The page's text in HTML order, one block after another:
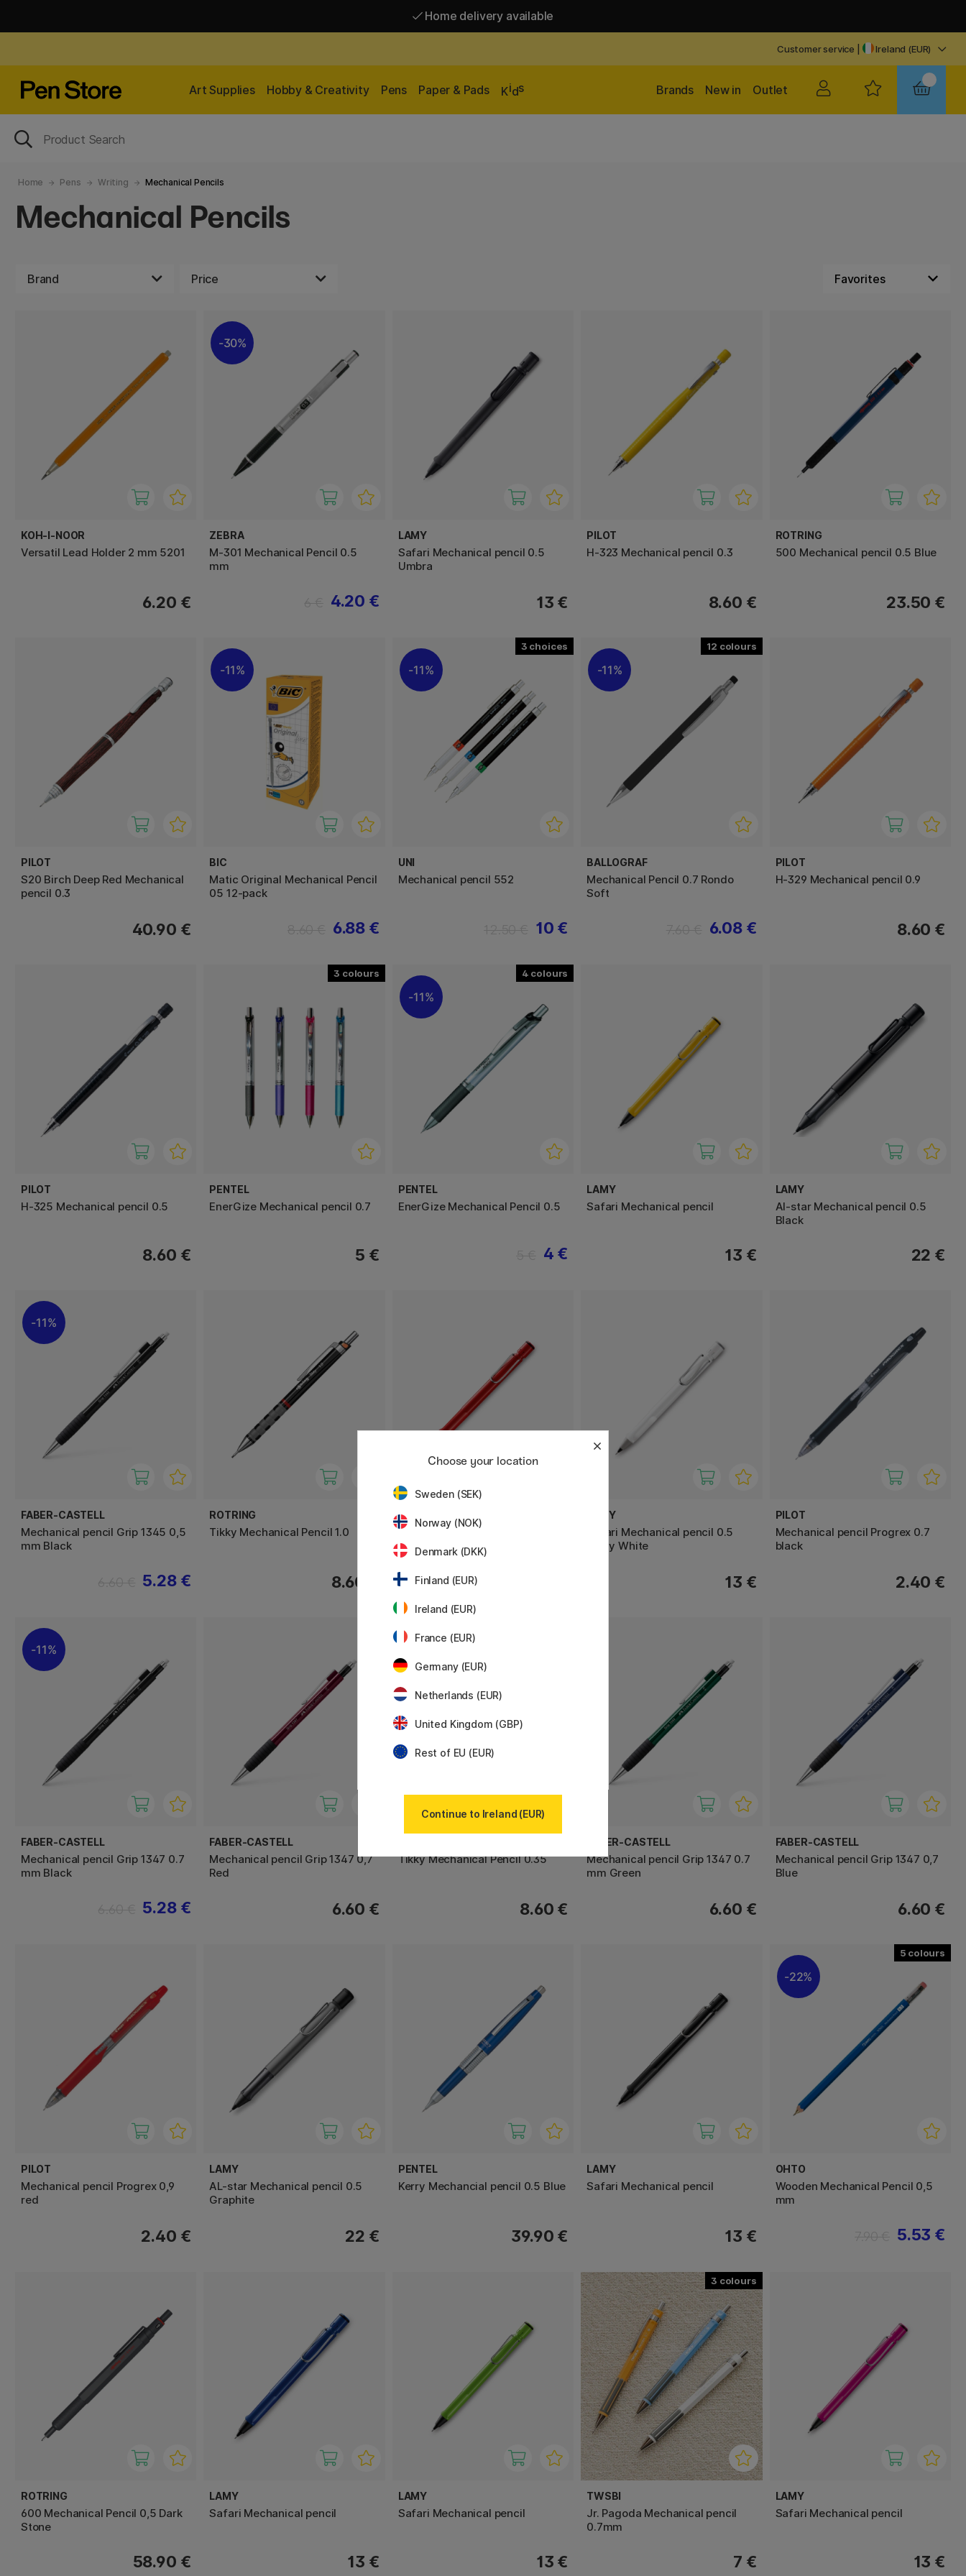
Home delivery available
Customer service Ireland (EUR)
Art Supplies Hobby & Creativity Pens Paper & Pads Kids Outlet
New in
Brands
Home Pens Writing Mechanical Pencils
Mechanical Pencils
Brand Price
KOH-I-NOOR
Versatil Lead Holder 2 mm 5201
6.20 €
30%
ZEBRA
M-301 Mechanical Pencil 0.5
mm
4.20 €
LAMY
Safari Mechanical pencil 0.5
Umbra
13 €
PILOT
H-323 Mechanical pencil 0.3
8.60 €
ROTRING
500 Mechanical pencil 0.5 Blue
23.50 €
PILOT
S20 Birch Deep Red Mechanical
pencil 0.3
40.90 €
11%
BIC
Matic Original Mechanical Pencil
05 12-pack
6.88 €
3
11%
UNI
Mechanical pencil 552
10 €
12
11%
BALLOGRAF
Mechanical Pencil 0.7 Rondo
Soft
6.08 €
PILOT
H-329 Mechanical pencil 0.9
8.60 €
PILOT
H-325 Mechanical pencil 0.5
8.60 €
3
PENTEL
EnerGize Mechanical pencil 0.7
5 €
4
11%
PENTEL
EnerGize Mechanical Pencil 0.5
4 €
LAMY
Safari Mechanical pencil
13 €
LAMY
Al-star Mechanical pencil 0.5
Black
22 €
11%
FABER-CASTELL
Mechanical pencil Grip 1345 0,5
mm Black
5.28 €
ROTRING
Tikky Mechanical Pencil 1.0
8.60 €
LAMY
Safari Mechanical pencil 0.5
LAMY
Safari Mechanical pencil 0.5
Shiny White
13 €
PILOT
Mechanical pencil Progrex 0.7
black
2.40 €
11%
FABER-CASTELL
Mechanical pencil Grip 1347 0.7
mm Black
5.28 €
FABER-CASTELL
Mechanical pencil Grip 1347 0,7
Red
6.60 €
Tikky Mechanical Pencil 0.35
8.60 €
FABER-CASTELL
Mechanical pencil Grip 1347 0.7
mm Green
6.60 €
FABER-CASTELL
Mechanical pencil Grip 1347 0,7
Blue
6.60 €
PILOT
Mechanical pencil Progrex 0,9
red
2.40 €
LAMY
AL-star Mechanical pencil 0.5
Graphite
22 €
PENTEL
Kerry Mechancial pencil 0.5 Blue
39.90 €
LAMY
Safari Mechanical pencil
13 €
5
22%
OHTO
Wooden Mechanical Pencil 0,5
mm
5.53 €
ROTRING
600 Mechanical Pencil 0,5 Dark
Stone
58.90 €
LAMY
Safari Mechanical pencil
13 €
LAMY
Safari Mechanical pencil
13 €
3
TWSBI
Jr. Pagoda Mechanical pencil
0.7mm
7 €
LAMY
Safari Mechanical pencil
13 €
Choose your location
Sweden (SEK)
Norway (NOK)
Denmark (DKK)
Finland (EUR)
Ireland (EUR)
France (EUR)
Germany (EUR)
Netherlands (EUR)
United Kingdom (GBP)
Rest of EU (EUR)
Continue to Ireland (EUR)